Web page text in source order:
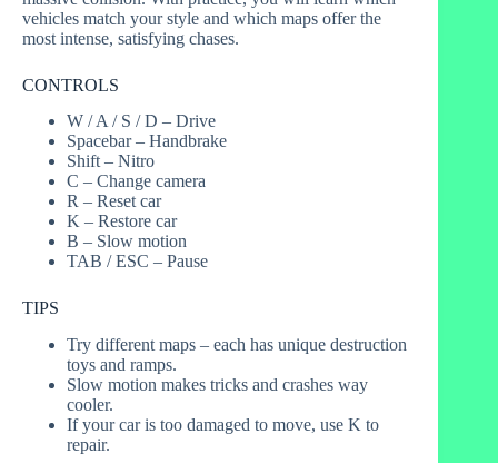
vehicles match your style and which maps offer the
most intense, satisfying chases.
CONTROLS
W / A / S / D – Drive
Spacebar – Handbrake
Shift – Nitro
C – Change camera
R – Reset car
K – Restore car
B – Slow motion
TAB / ESC – Pause
TIPS
Try different maps – each has unique destruction
toys and ramps.
Slow motion makes tricks and crashes way
cooler.
If your car is too damaged to move, use K to
repair.